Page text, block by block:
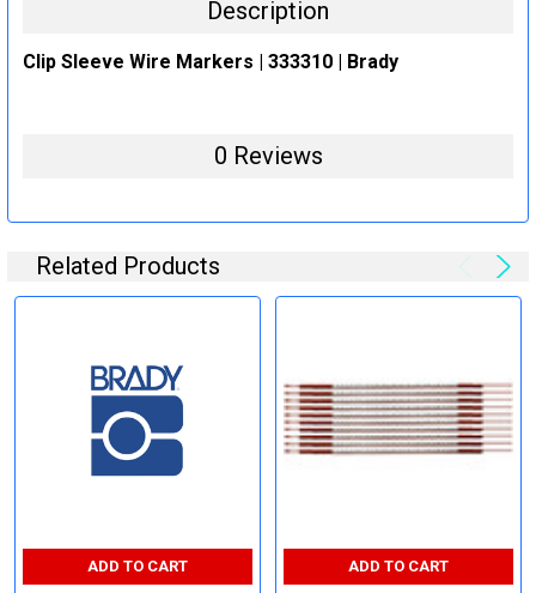
Description
Clip Sleeve Wire Markers | 333310 | Brady
0 Reviews
Related Products
ADD TO CART ADD TO CART